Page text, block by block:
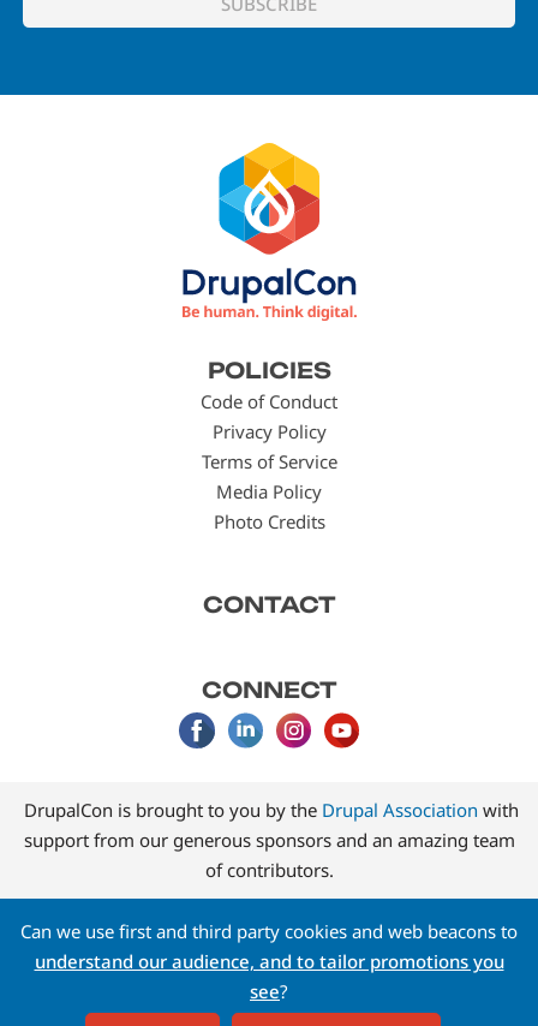
POLICIES
Code of Conduct
Privacy Policy
Terms of Service
Media Policy
Photo Credits
CONTACT
CONNECT
DrupalCon is brought to you by the Drupal Association with
support from our generous sponsors and an amazing team
of contributors.
Can we use first and third party cookies and web beacons to
understand our audience, and to tailor promotions you
see?